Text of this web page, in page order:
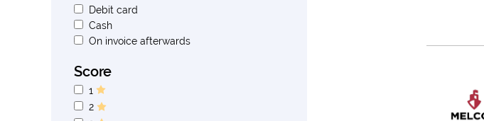
Debit card
Cash
On invoice afterwards
Score
1
2